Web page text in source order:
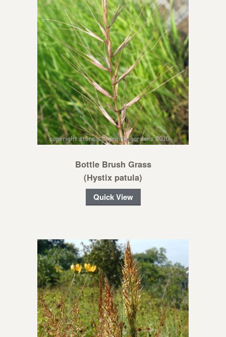
Bottle Brush Grass
(Hystix patula)
Quick View